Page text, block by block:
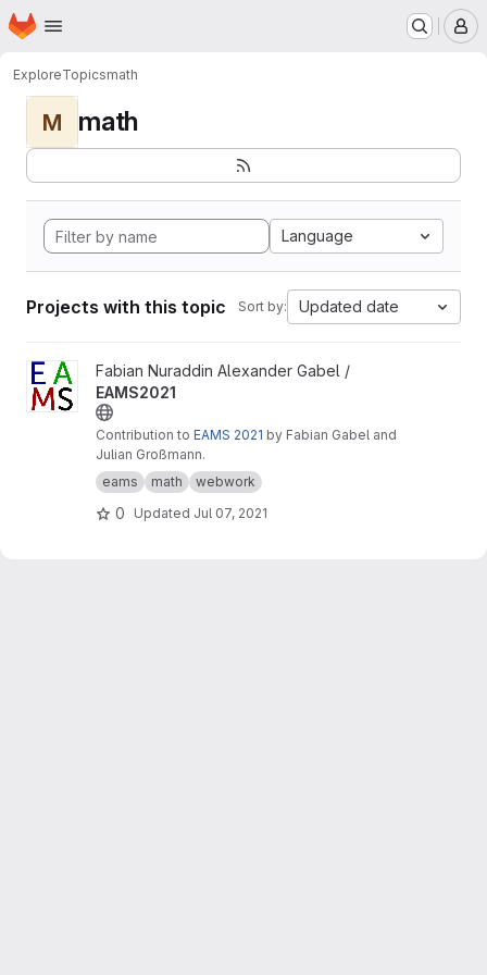
Skip to main content
Homepage
ExploreTopicsmath
M math
Language
Projects with this topic Sort by: Updated date
View EAMS2021 project
Fabian Nuraddin Alexander Gabel /
EAMS2021
Contribution to EAMS 2021 by Fabian Gabel and
Julian Großmann.
eams
math webwork
0 Updated Jul 07, 2021